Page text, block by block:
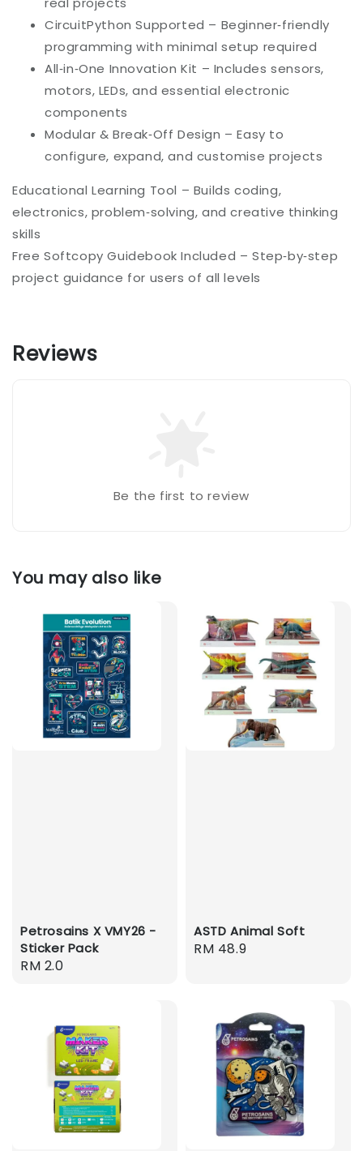
CircuitPython Supported – Beginner‑friendly
programming with minimal setup required
All‑in‑One Innovation Kit – Includes sensors,
motors, LEDs, and essential electronic
components
Modular & Break‑Off Design – Easy to
configure, expand, and customise projects
Educational Learning Tool – Builds coding,
electronics, problem‑solving, and creative thinking
skills
Free Softcopy Guidebook Included – Step‑by‑step
project guidance for users of all levels
Reviews
Be the first to review
You may also like
Petrosains X VMY26 -
Sticker Pack
Regular
RM 2.0
ASTD Animal Soft
Regular
RM 48.9